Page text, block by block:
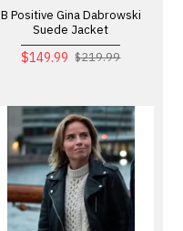
B Positive Gina Dabrowski
Suede Jacket
$149.99 $219.99